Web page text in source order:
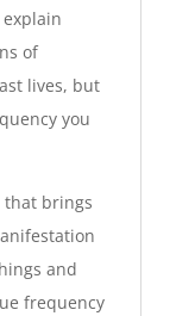
explain
of
lives, but
you
that brings
and
frequency